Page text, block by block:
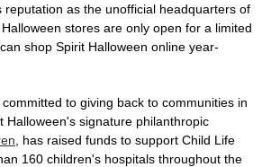
reputation as the unofficial headquarters of
stores are only open for a limited
shop Spirit Halloween online year-
to giving back to communities in
Halloween's signature philanthropic
, has raised funds to support Child Life
160 children's hospitals throughout the